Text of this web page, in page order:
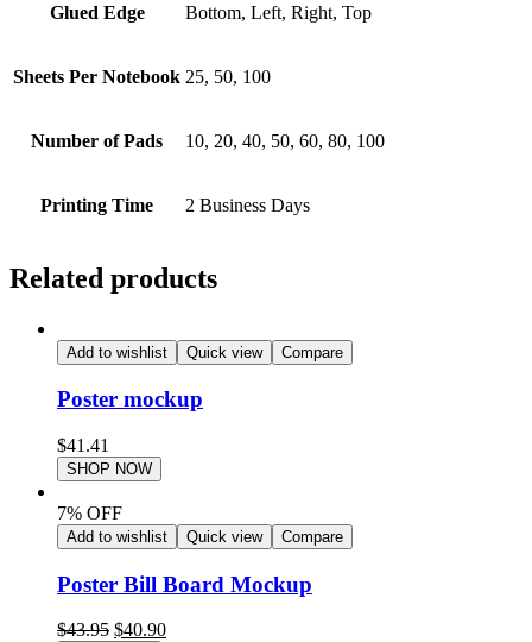
Glued Edge Bottom, Left, Right, Top
Sheets Per Notebook 25, 50, 100
Number of Pads 10, 20, 40, 50, 60, 80, 100
Printing Time 2 Business Days
Related products
Add to wishlist Quick view Compare
Poster mockup
$41.41
SHOP NOW
7% OFF
Add to wishlist Quick view Compare
Poster Bill Board Mockup
$43.95 $40.90